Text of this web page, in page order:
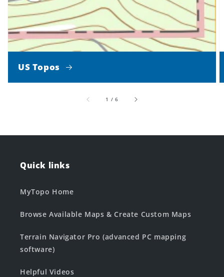
US Topos
1 /of
6
Quick links
MyTopo Home
Browse Available Maps & Create Custom Maps
Terrain Navigator Pro (advanced PC mapping
software)
Helpful Videos